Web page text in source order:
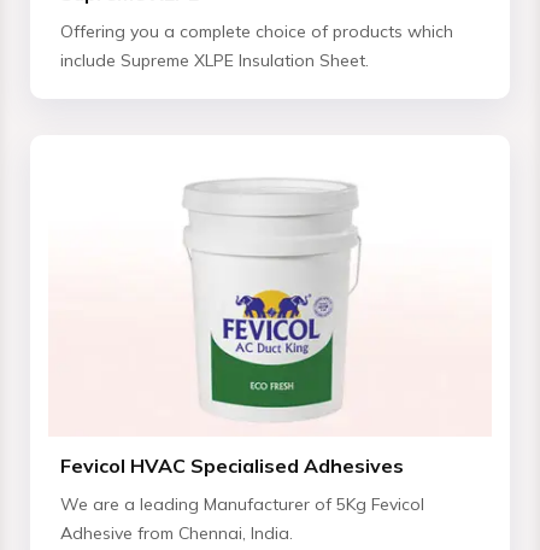
Offering you a complete choice of products which
include Supreme XLPE Insulation Sheet.
Fevicol HVAC Specialised Adhesives
We are a leading Manufacturer of 5Kg Fevicol
Adhesive from Chennai, India.